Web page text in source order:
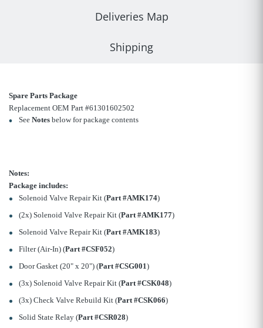
Deliveries Map
Shipping
Spare Parts Package
Replacement OEM Part #61301602502
See Notesbelow for package contents
Notes:
Package includes:
Solenoid Valve Repair Kit (Part #AMK174)
(2x) Solenoid Valve Repair Kit (Part #AMK177)
Solenoid Valve Repair Kit (Part #AMK183)
Filter (Air-In) (Part #CSF052)
Door Gasket (20" x 20") (Part #CSG001)
(3x) Solenoid Valve Repair Kit (Part #CSK048)
(3x) Check Valve Rebuild Kit (Part #CSK066)
Solid State Relay (Part #CSR028)